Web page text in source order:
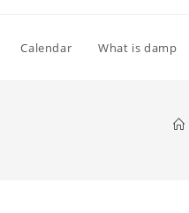
Calendar What is damp